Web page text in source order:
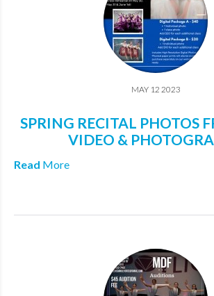
MDF
ABOUT US
MAY 12 2023
SPRING RECITAL PHOTOS
VIDEO &
Read More